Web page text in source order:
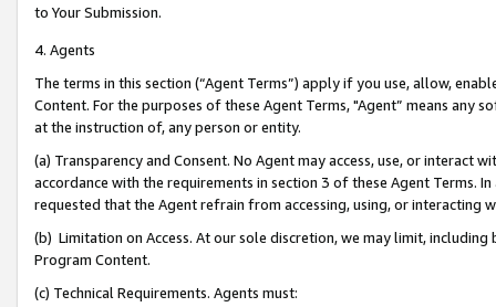
to Your Submission.
4. Agents
The terms in this section (“Agent Terms”) apply if you use, allow,
Content. For the purposes of these Agent Terms, "Agent” means
at the instruction of, any person or entity.
(a) Transparency and Consent. No Agent may access, use, or
accordance with the requirements in section 3 of these Agent Terms.
requested that the Agent refrain from accessing, using, or interacting
(b) Limitation on Access. At our sole discretion, we may limit,
Program Content.
(c) Technical Requirements. Agents must: